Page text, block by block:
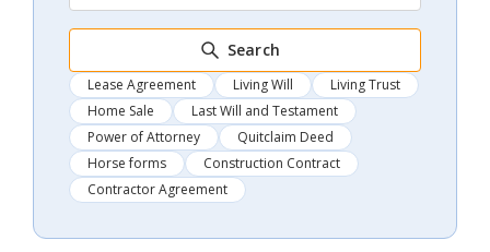
Search
Lease Agreement Living Will
Living Trust
Home Sale
Last Will and Testament
Power of Attorney
Quitclaim Deed
Horse forms
Construction Contract
Contractor Agreement